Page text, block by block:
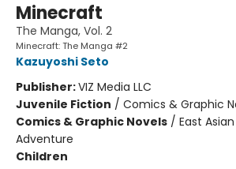
Minecraft
The Manga, Vol. 2
Minecraft: The Manga #2
Kazuyoshi Seto
Publisher:VIZ Media LLC
Juvenile Fiction / Comics & Graphic
Comics & Graphic Novels / East
Adventure
Children